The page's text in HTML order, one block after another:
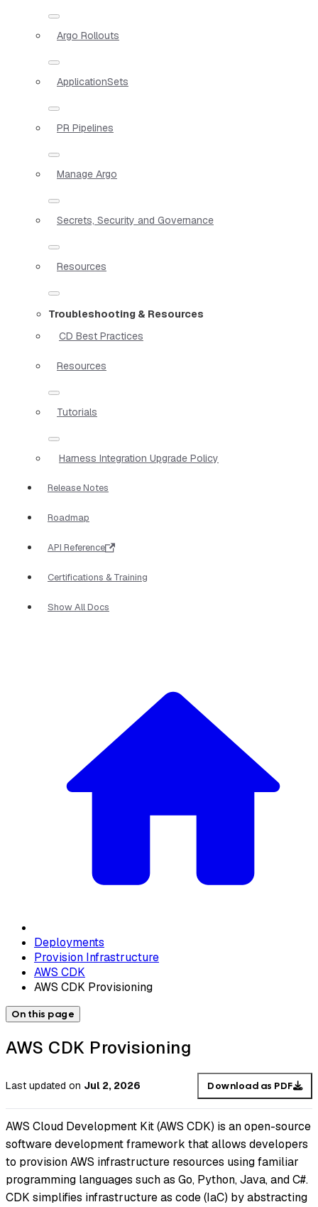
Argo Rollouts
ApplicationSets
PR Pipelines
Manage Argo
Secrets, Security and Governance
Resources
Troubleshooting & Resources
CD Best Practices
Resources
Tutorials
Harness Integration Upgrade Policy
Release Notes
Roadmap
API Reference
Certifications & Training
Show All Docs
Deployments
Provision Infrastructure
AWS CDK
AWS CDK Provisioning
On this page
AWS CDK Provisioning
Last updated on Jul 2, 2026 Download as PDF
AWS Cloud Development Kit (AWS CDK) is an open-source
software development framework that allows developers
to provision AWS infrastructure resources using familiar
programming languages such as Go, Python, Java, and C#.
CDK simplifies infrastructure as code (IaC) by abstracting